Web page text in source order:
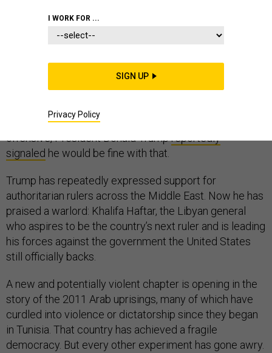
A warlord’s forces swept across a fractured country
and fought the internationally recognized government
to a stalemate outside the capital city, and another Arab
in a recent phone call with the man in charge of that
offensive, President Donald Trumpreportedly
signaled he would be fine with that.
Trump has repeatedly expressed support for
authoritarian rulers across the Middle East. Now he has
praised a warlord: Khalifa Haftar, the Libyan general
who aspires to be the country’s next ruler and is leading
his forces against the government the United States
still officially backs.
A new and potentially violent chapter is opening in the
story of the 2011 Arab uprisings, many of which have
curdled into violence or dictatorship since they began
in Tunisia. That country has achieved a fragile
democracy. But every other experiment has gone awry.
I WORK FOR ...
SIGN UP
Privacy Policy